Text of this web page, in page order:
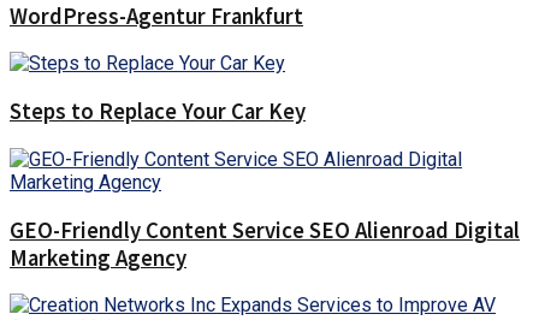
WordPress-Agentur Frankfurt
Steps to Replace Your Car Key
GEO-Friendly Content Service SEO Alienroad Digital
Marketing Agency